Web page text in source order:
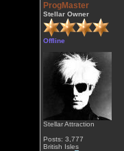
ProgMaster
Stellar Owner
Offline
Stellar Attraction
Posts: 3,777
British Isles